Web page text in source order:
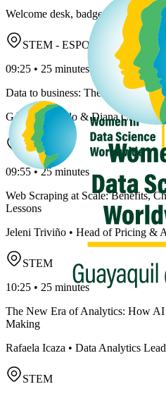
Welcome desk, badge pickup, and
STEM - ESPOL
09:25 • 25 minutes
Data to business: The art of
Génesis Carrillo & Diana Cruz
STEM
09:55 • 25 minutes
Web Scraping at Scale: Benefits,
Lessons
Jeleni Triviño • Head of Pricing &
STEM
10:25 • 25 minutes
The New Era of Analytics: How
Making
Rafaela Icaza • Data Analytics Lead
STEM